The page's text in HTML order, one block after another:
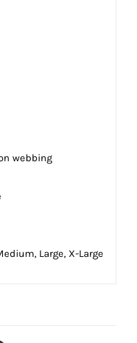
webbing
Large, X-Large